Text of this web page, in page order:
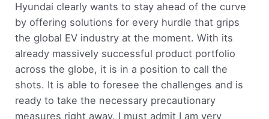
Hyundai clearly wants to stay ahead of the curve
by offering solutions for every hurdle that grips
the global EV industry at the moment. With its
already massively successful product portfolio
across the globe, it is in a position to call the
shots. It is able to foresee the challenges and is
ready to take the necessary precautionary
measures right away. I must admit I am very